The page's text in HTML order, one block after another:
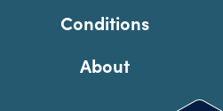
Conditions
About